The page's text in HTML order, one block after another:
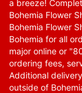
a breeze!
Bohemia Flower
Bohemia Flower
Bohemia for all
major online or
ordering fees,
Additional
outside of